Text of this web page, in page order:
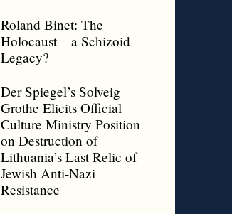
Roland Binet: The
Holocaust – a Schizoid
Legacy?
Der Spiegel’s Solveig
Grothe Elicits Official
Culture Ministry Position
on Destruction of
Lithuania’s Last Relic of
Jewish Anti-Nazi
Resistance